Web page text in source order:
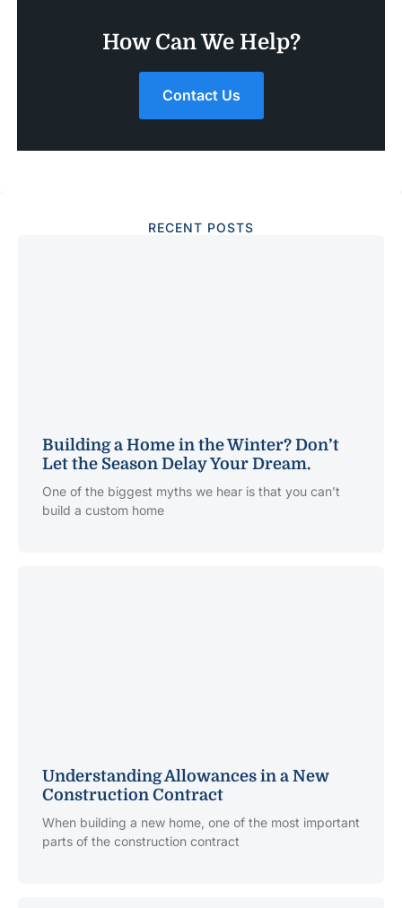
How Can We Help?
Contact Us
RECENT POSTS
Building a Home in the Winter? Don’t
Let the Season Delay Your Dream.
One of the biggest myths we hear is that you can’t
build a custom home
Understanding Allowances in a New
Construction Contract
When building a new home, one of the most important
parts of the construction contract